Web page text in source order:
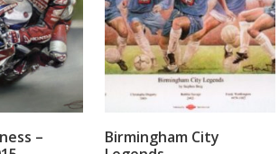
TO BASKET
–
ADD TO BASKET
Birmingham City